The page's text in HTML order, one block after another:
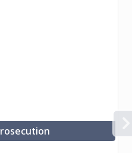
public office